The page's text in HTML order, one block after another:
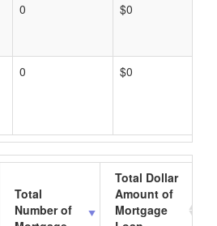
0 $0
0 $0
Total
Number of
Total Dollar
Amount of
Mortgage